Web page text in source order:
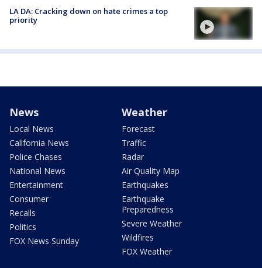
LA DA: Cracking down on hate crimes a top
priority
News
Local News
California News
Police Chases
National News
Entertainment
Consumer
Recalls
Politics
FOX News Sunday
Weather
Forecast
Traffic
Radar
Air Quality Map
Earthquakes
Earthquake
Preparedness
Severe Weather
Wildfires
FOX Weather